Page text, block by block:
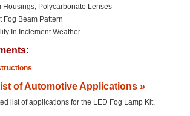
Housings; Polycarbonate Lenses
Fog Beam Pattern
In Inclement Weather
of Automotive Applications »
list of applications for the LED Fog Lamp Kit.